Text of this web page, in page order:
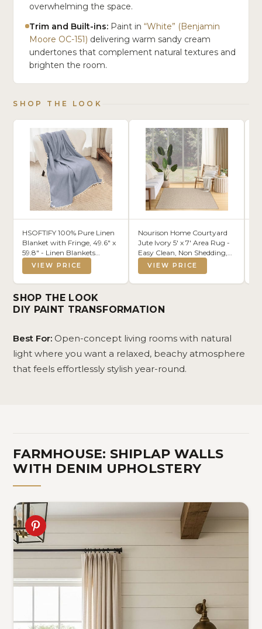
overwhelming the space.
Trim and Built-ins: Paint in“White” (Benjamin
Moore OC-151) delivering warm sandy cream
undertones that complement natural textures and
brighten the room.
SHOP THE LOOK
HSOFTIFY 100% Pure Linen
Blanket with Fringe, 49.6" x
59.8" - Linen Blankets
Lightweight Breathable,
Decorative Linen Throw
Blanket for Living Room
Couch Sofa and Bed,Blue
VIEW PRICE
Nourison Home Courtyard
Jute Ivory 5' x 7' Area Rug -
Easy Clean, Non Shedding,
Bed Room, Living Room,
Dining Room, Kitchen (5' x
7')
VIEW PRICE
SHOP THE LOOK
DIY PAINT TRANSFORMATION
Best For: Open-concept living rooms with natural
light where you want a relaxed, beachy atmosphere
that feels effortlessly stylish year-round.
FARMHOUSE: SHIPLAP WALLS
WITH DENIM UPHOLSTERY